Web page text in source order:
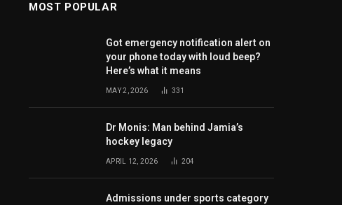
MOST POPULAR
Got emergency notification alert on
your phone today with loud beep?
Here’s what it means
MAY 2, 2026 331
Dr Monis: Man behind Jamia’s
hockey legacy
APRIL 12, 2026 204
Admissions under sports category